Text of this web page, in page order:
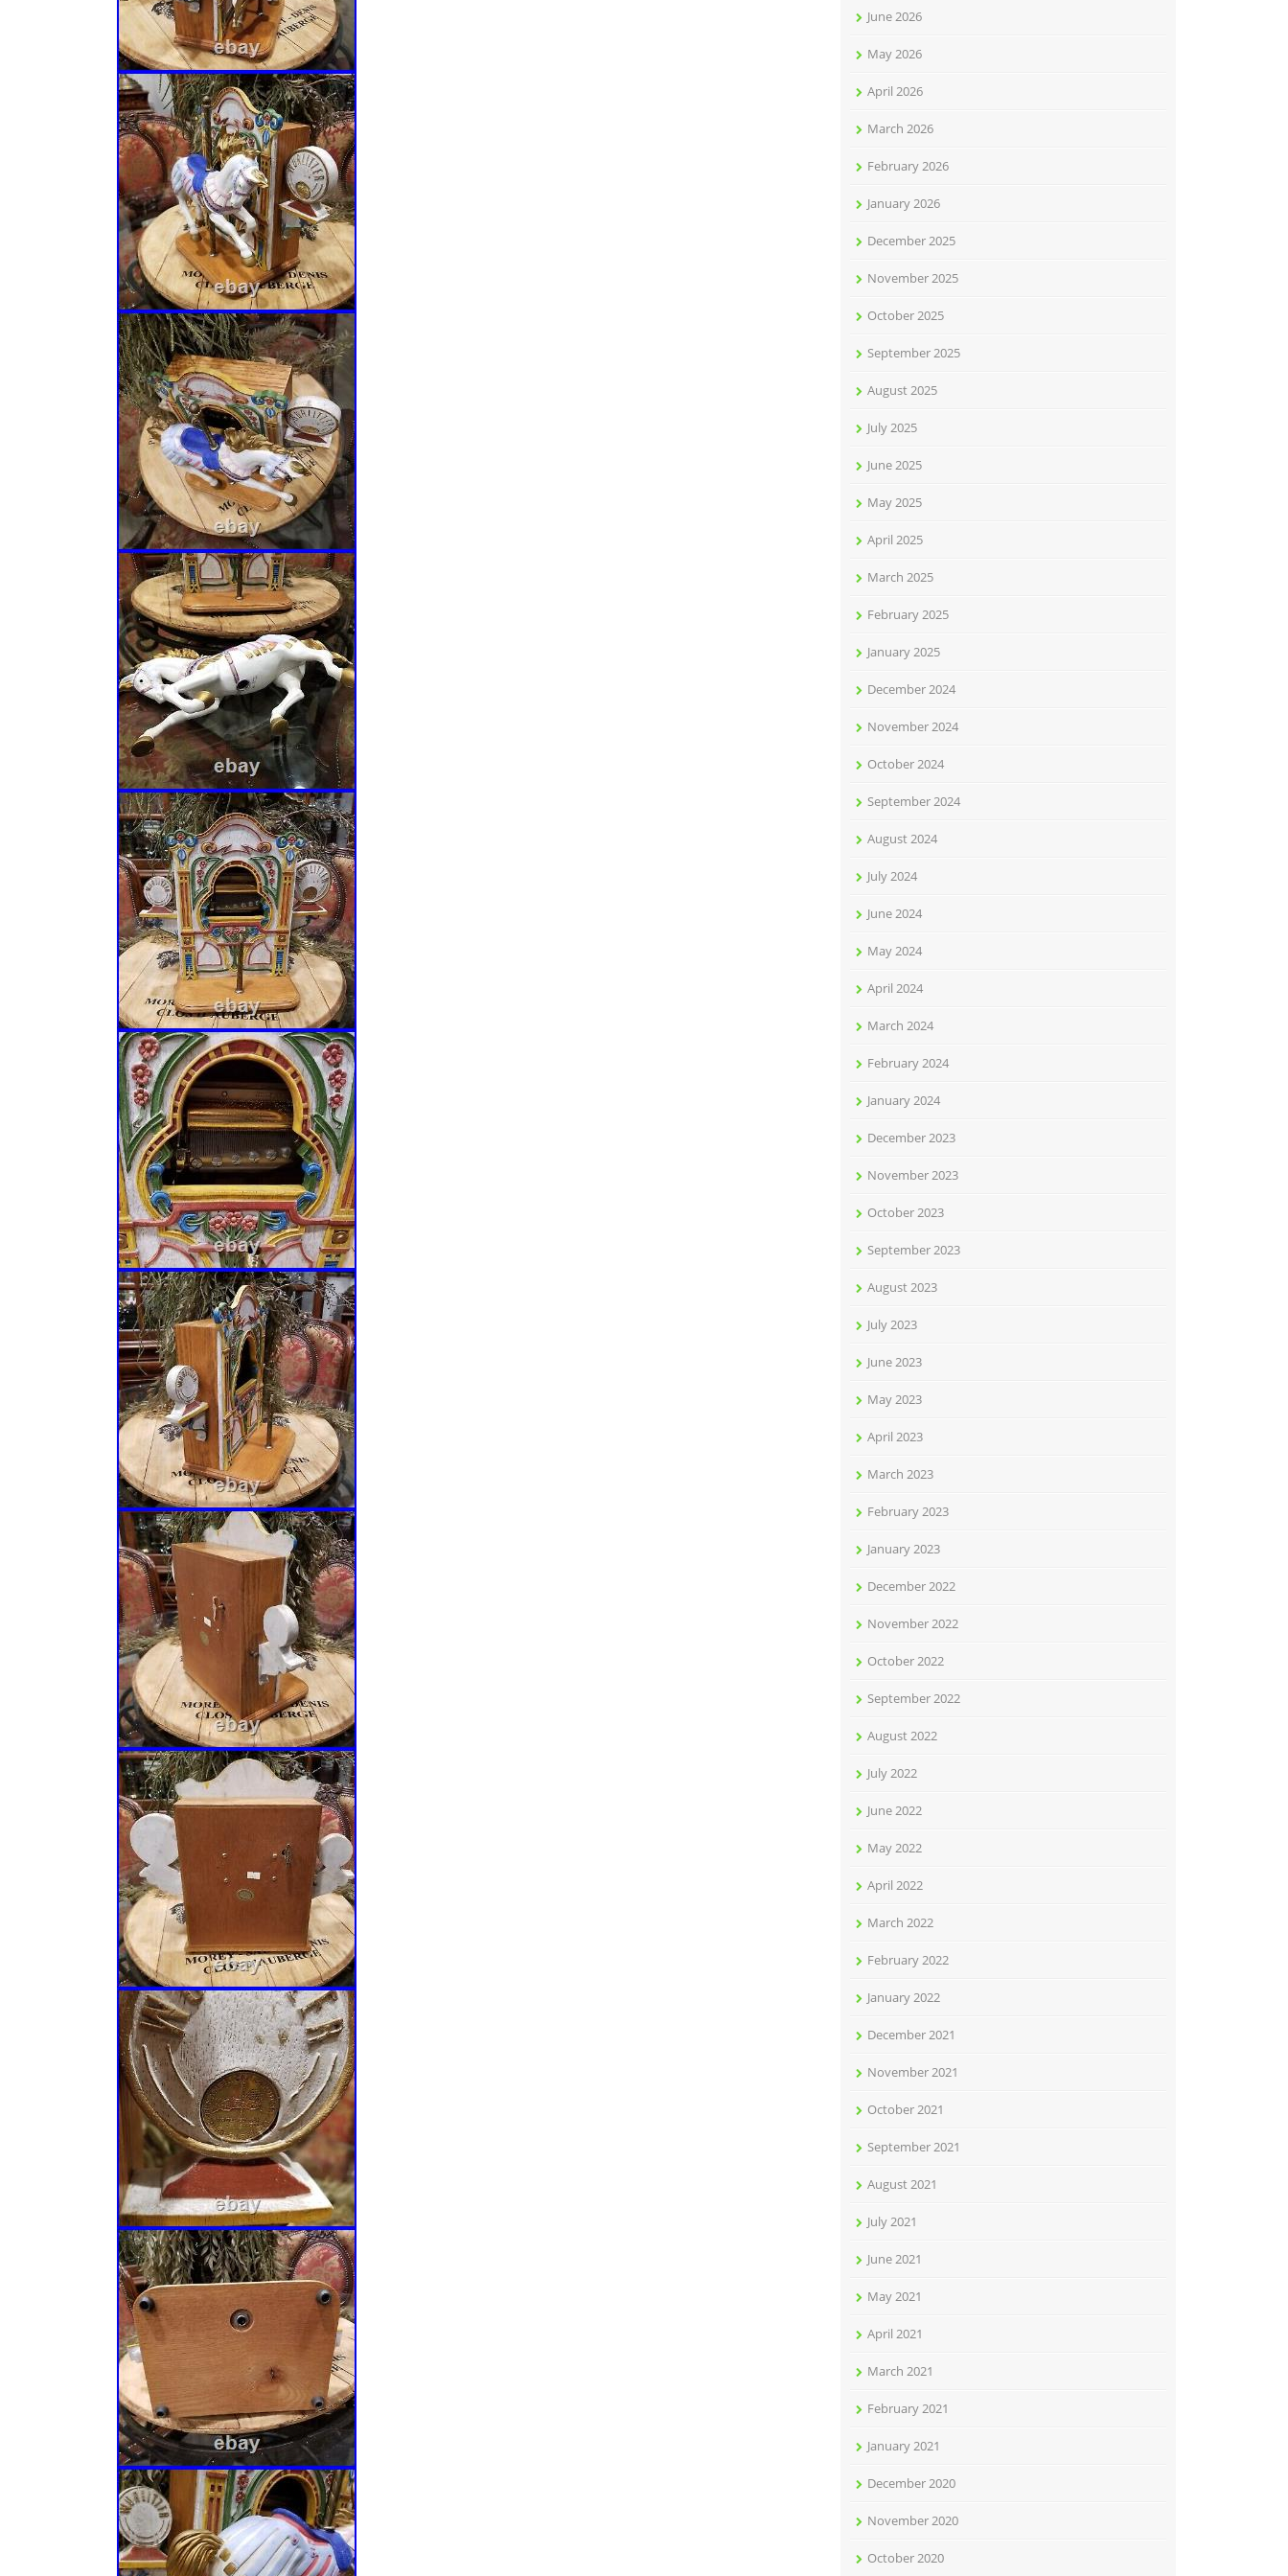
June 2026
May 2026
April 2026
March 2026
February 2026
January 2026
December 2025
November 2025
October 2025
September 2025
August 2025
July 2025
June 2025
May 2025
April 2025
March 2025
February 2025
January 2025
December 2024
November 2024
October 2024
September 2024
August 2024
July 2024
June 2024
May 2024
April 2024
March 2024
February 2024
January 2024
December 2023
November 2023
October 2023
September 2023
August 2023
July 2023
June 2023
May 2023
April 2023
March 2023
February 2023
January 2023
December 2022
November 2022
October 2022
September 2022
August 2022
July 2022
June 2022
May 2022
April 2022
March 2022
February 2022
January 2022
December 2021
November 2021
October 2021
September 2021
August 2021
July 2021
June 2021
May 2021
April 2021
March 2021
February 2021
January 2021
December 2020
November 2020
October 2020